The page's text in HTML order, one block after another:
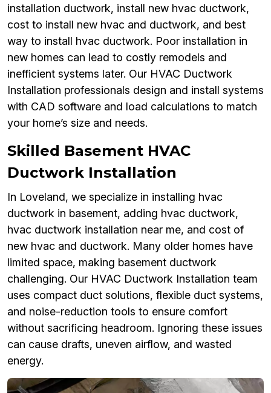
installation ductwork, install new hvac ductwork,
cost to install new hvac and ductwork, and best
way to install hvac ductwork. Poor installation in
new homes can lead to costly remodels and
inefficient systems later. Our HVAC Ductwork
Installation professionals design and install systems
with CAD software and load calculations to match
your home’s size and needs.
Skilled Basement HVAC
Ductwork Installation
In Loveland, we specialize in installing hvac
ductwork in basement, adding hvac ductwork,
hvac ductwork installation near me, and cost of
new hvac and ductwork. Many older homes have
limited space, making basement ductwork
challenging. Our HVAC Ductwork Installation team
uses compact duct solutions, flexible duct systems,
and noise-reduction tools to ensure comfort
without sacrificing headroom. Ignoring these issues
can cause drafts, uneven airflow, and wasted
energy.